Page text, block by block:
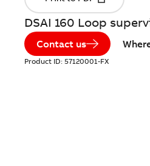
DSAI 160 Loop
Contact us
Product ID: 57120001-FX